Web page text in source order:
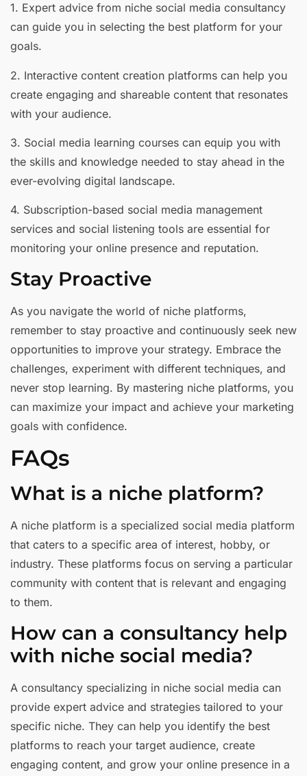
1. Expert advice from niche social media consultancy
can guide you in selecting the best platform for your
goals.
2. Interactive content creation platforms can help you
create engaging and shareable content that resonates
with your audience.
3. Social media learning courses can equip you with
the skills and knowledge needed to stay ahead in the
ever-evolving digital landscape.
4. Subscription-based social media management
services and social listening tools are essential for
monitoring your online presence and reputation.
Stay Proactive
As you navigate the world of niche platforms,
remember to stay proactive and continuously seek new
opportunities to improve your strategy. Embrace the
challenges, experiment with different techniques, and
never stop learning. By mastering niche platforms, you
can maximize your impact and achieve your marketing
goals with confidence.
FAQs
What is a niche platform?
A niche platform is a specialized social media platform
that caters to a specific area of interest, hobby, or
industry. These platforms focus on serving a particular
community with content that is relevant and engaging
to them.
How can a consultancy help
with niche social media?
A consultancy specializing in niche social media can
provide expert advice and strategies tailored to your
specific niche. They can help you identify the best
platforms to reach your target audience, create
engaging content, and grow your online presence in a